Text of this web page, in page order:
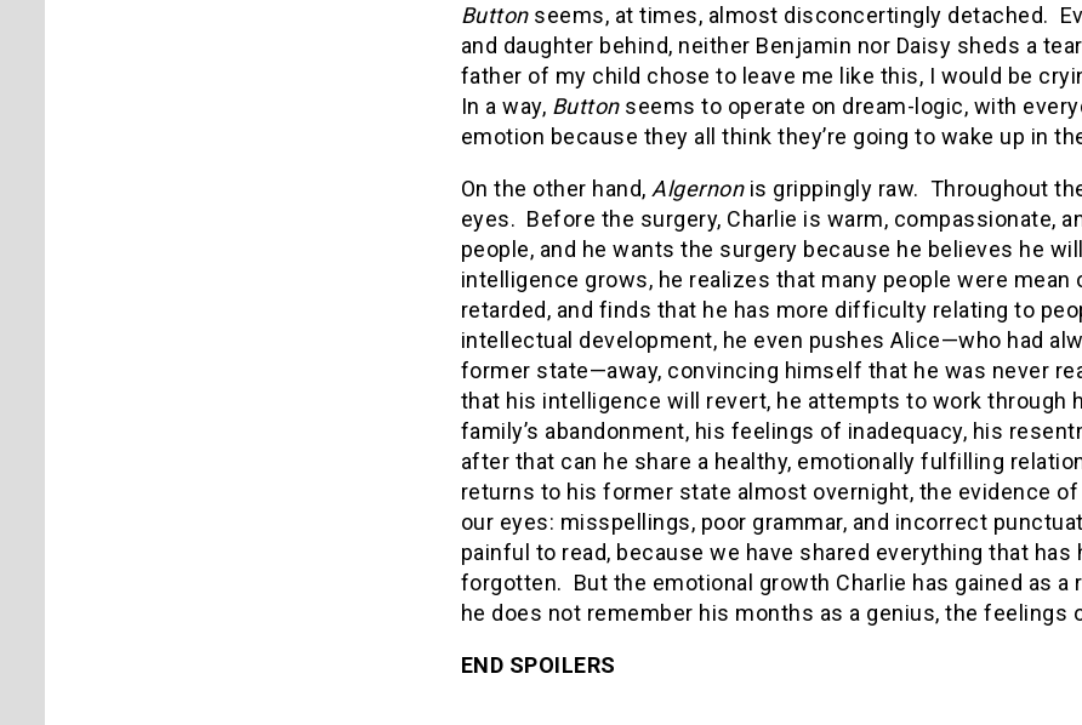
Buttonseems, at times, almost disconcertingly detached.
and daughter behind, neither Benjamin nor Daisy sheds a
father of my child chose to leave me like this, I would be
In a way, Buttonseems to operate on dream-logic, with
emotion because they all think they’re going to wake up in
On the other hand, Algernonis grippingly raw. Throughout
eyes. Before the surgery, Charlie is warm, compassionate,
people, and he wants the surgery because he believes he
intelligence grows, he realizes that many people were
retarded, and finds that he has more difficulty relating to
intellectual development, he even pushes Alice—who had
former state—away, convincing himself that he was never
that his intelligence will revert, he attempts to work through
family’s abandonment, his feelings of inadequacy, his
after that can he share a healthy, emotionally fulfilling
returns to his former state almost overnight, the evidence
our eyes: misspellings, poor grammar, and incorrect
painful to read, because we have shared everything that
forgotten. But the emotional growth Charlie has gained as
he does not remember his months as a genius, the
END SPOILERS